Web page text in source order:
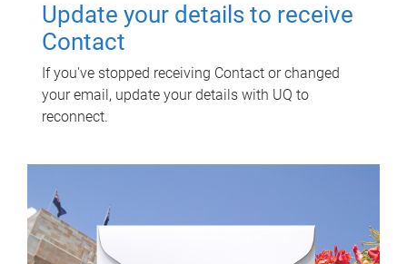
Update your details to receive
Contact
If you've stopped receiving Contact or changed
your email, update your details with UQ to
reconnect.